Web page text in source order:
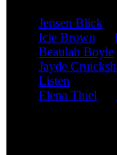
Jensen Blick
Icie Brown
Beaulah Boyle
Jayde
Listen
Elena Thiel